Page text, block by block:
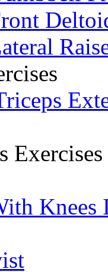
Exercises
Knees